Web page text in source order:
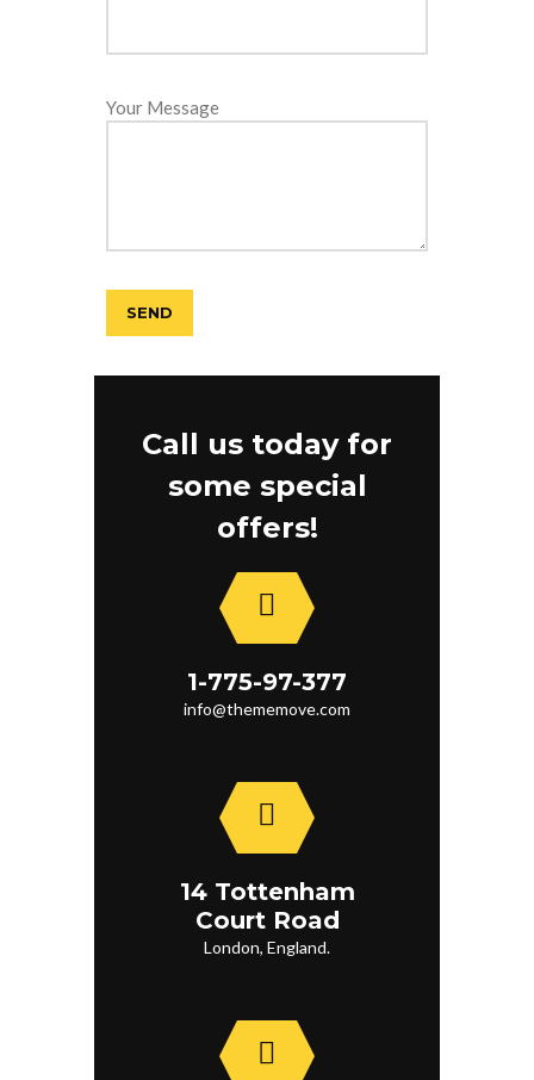
Your Message
Call us today for
some special
offers!
1-775-97-377
info@thememove.com
14 Tottenham
Court Road
London, England.